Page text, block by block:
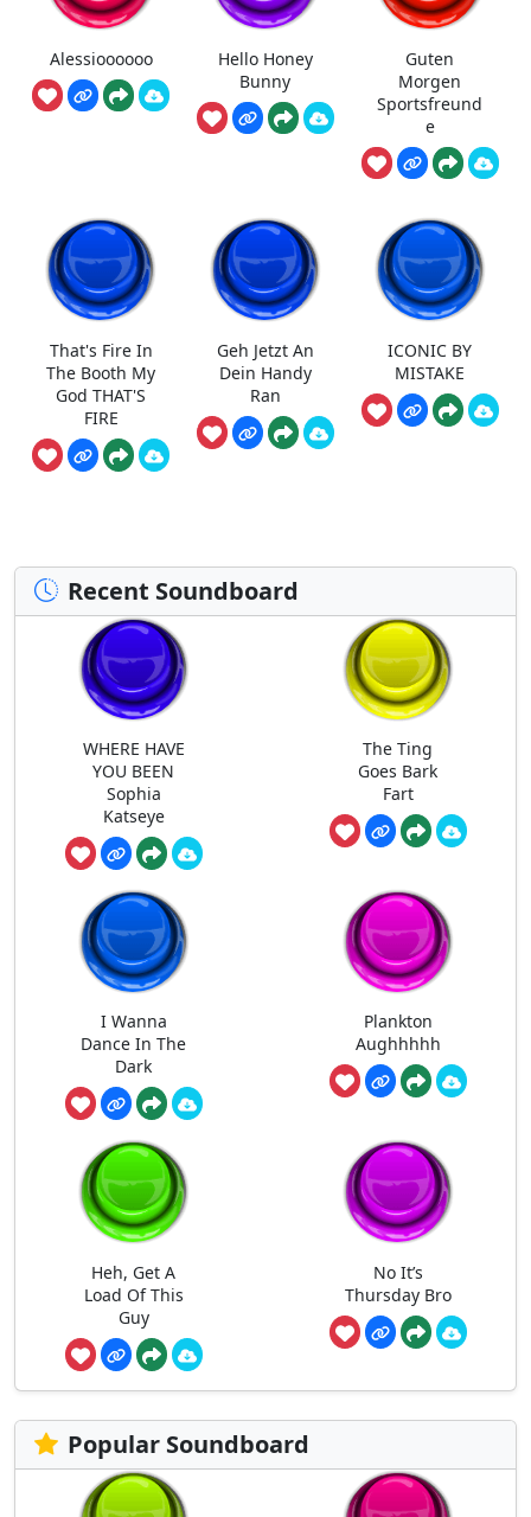
Alessioooooo
Hello Honey
Bunny
Guten
Morgen
Sportsfreund
e
That's Fire In
The Booth My
God THAT'S
FIRE
Geh Jetzt An
Dein Handy
Ran
ICONIC BY
MISTAKE
Recent Soundboard
WHERE HAVE
YOU BEEN
Sophia
Katseye
The Ting
Goes Bark
Fart
I Wanna
Dance In The
Dark
Plankton
Aughhhhh
Heh, Get A
Load Of This
Guy
No It’s
Thursday Bro
Popular Soundboard